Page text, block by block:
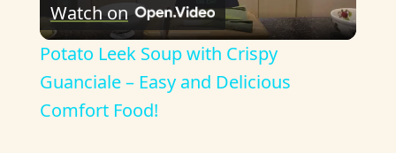
l
a
Watch on
Potato Leek Soup with Crispy
Guanciale – Easy and Delicious
Comfort Food!